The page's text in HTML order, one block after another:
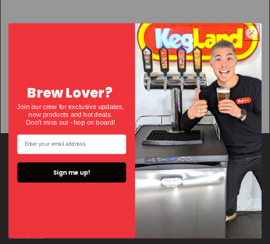
About KegLand
Phone number: +61 3 9018 7935
Email: info@kegland.com.au
9am-5pm AEST Mon-Fri except VIC public holidays
Brew Lover?
Join our crew for exclusive updates,
new products and hot deals.
Don't miss out - hop on board!
Sign me up!